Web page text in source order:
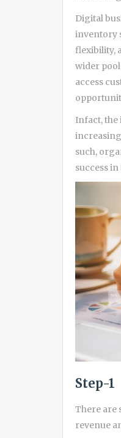
Digital
inventory
flexibility,
wider
access
Infact, the
such,
success
Step-1
There are
revenue